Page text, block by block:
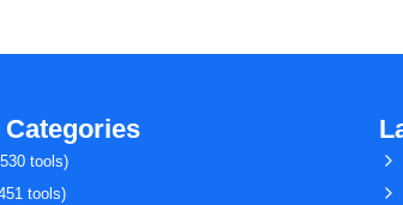
tools)
tools)